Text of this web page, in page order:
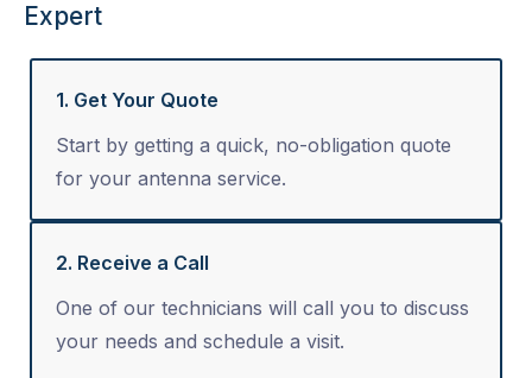
Expert
1. Get Your Quote
Start by getting a quick, no-obligation quote
for your antenna service.
2. Receive a Call
One of our technicians will call you to discuss
your needs and schedule a visit.